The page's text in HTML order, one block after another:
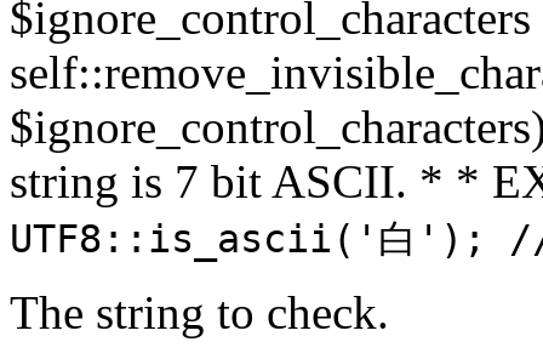
string is 7 bit ASCII. * *
UTF8::is_ascii('白');
The string to check.